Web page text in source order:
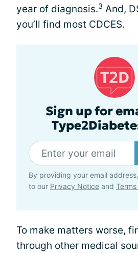
year of diagnosis.3 And,
you’ll find most CDCES.
Sign up for
By providing your email
to our Privacy Notice and
To make matters worse,
through other medical